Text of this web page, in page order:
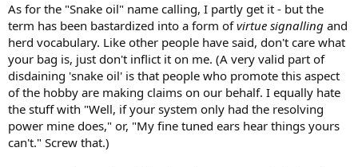
As for the "Snake oil" name calling, I partly get it - but the
term has been bastardized into a form ofvirtue signalling and
herd vocabulary. Like other people have said, don't care what
your bag is, just don't inflict it on me. (A very valid part of
disdaining 'snake oil' is that people who promote this aspect
of the hobby are making claims on our behalf. I equally hate
the stuff with "Well, if your system only had the resolving
power mine does," or, "My fine tuned ears hear things yours
can't." Screw that.)